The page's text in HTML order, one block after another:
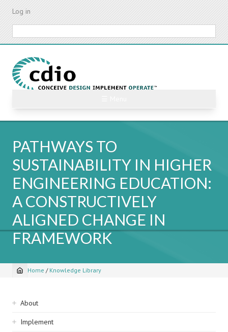
Skip
content
Log in
PATHWAYS TO
SUSTAINABILITY IN HIGHER
ENGINEERING EDUCATION:
A CONSTRUCTIVELY
ALIGNED CHANGE IN
FRAMEWORK
Breadcrumb
Home / Knowledge Library
Sidebar
navigation
About
Implement